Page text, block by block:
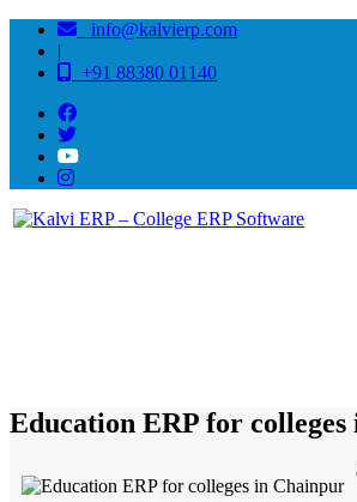
info@kalvierp.com
|
+91 88380 01140
Education ERP for